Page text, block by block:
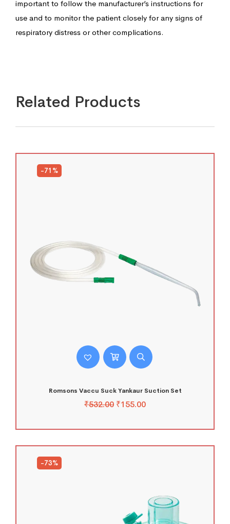
important to follow the manufacturer’s instructions for
use and to monitor the patient closely for any signs of
respiratory distress or other complications.
Related Products
-71%
Romsons Vaccu Suck Yankaur Suction Set
₹532.00 ₹155.00
-73%